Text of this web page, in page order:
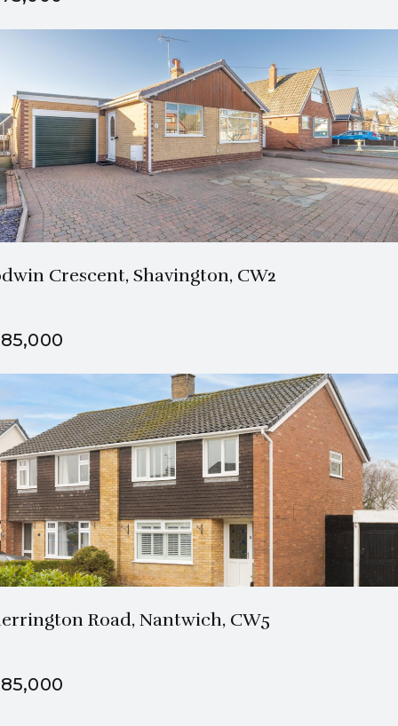
3 Beds2 Bath
Crescent, Shavington, CW2
3 Beds1 Bath
Road, Nantwich, CW5